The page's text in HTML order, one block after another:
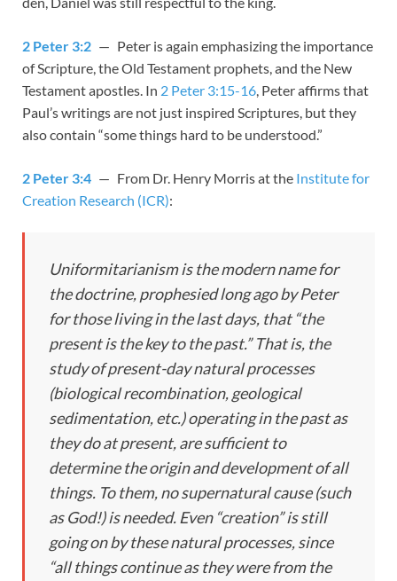
2 Peter 3:2 — Peter is again emphasizing the importance
of Scripture, the Old Testament prophets, and the New
Testament apostles. In 2 Peter 3:15-16, Peter affirms that
Paul’s writings are not just inspired Scriptures, but they
also contain “some things hard to be understood.”
2 Peter 3:4 — From Dr. Henry Morris at the Institute for
Creation Research (ICR):
Uniformitarianism is the modern name for
the doctrine, prophesied long ago by Peter
for those living in the last days, that “the
present is the key to the past.” That is, the
study of present-day natural processes
(biological recombination, geological
sedimentation, etc.) operating in the past as
they do at present, are sufficient to
determine the origin and development of all
things. To them, no supernatural cause (such
as God!) is needed. Even “creation” is still
going on by these natural processes, since
“all things continue as they were from the